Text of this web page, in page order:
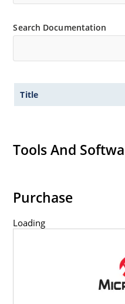
Non-sensitive to ESD
Inherently radiation
“MicroNote 050”.
Search Documentation
Title
Tools And
Purchase
Loading